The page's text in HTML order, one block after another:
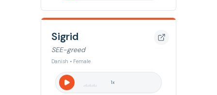
Sigrid
SEE-greed
Danish • Female
1x